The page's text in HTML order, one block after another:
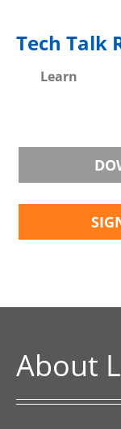
Tech Talk
Learn
About